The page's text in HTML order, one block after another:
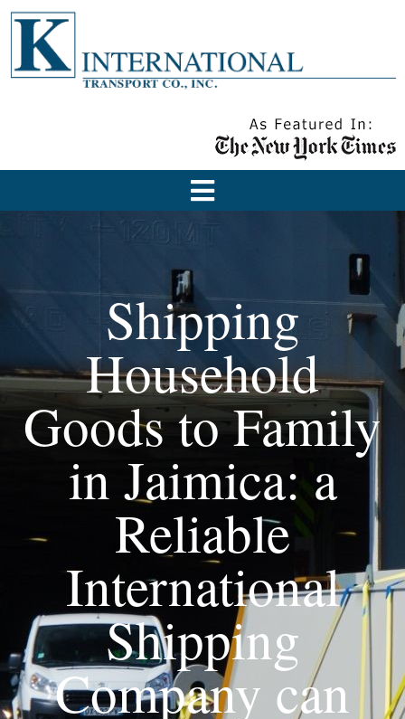
Shipping
Household
Goods to Family
in Jaimica: a
Reliable
International
Shipping
Company can